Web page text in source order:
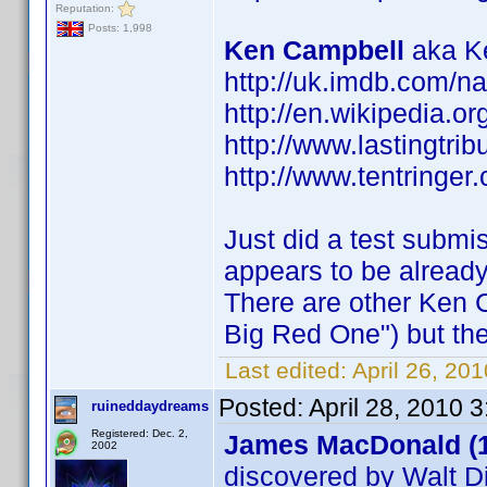
Reputation:
Posts: 1,998
Ken Campbell aka
http://uk.imdb.com/
http://
http://
http://
Just did a test
appears to be
There are other Ken
Big Red One") but
Last edited: April 26,
ruineddaydreams
Registered: Dec. 2,
2002
Posted: April 28, 2010
James MacDonald
discovered by Walt